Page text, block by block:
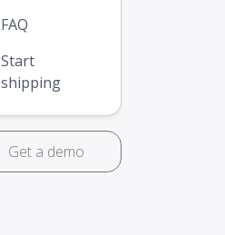
FAQ
Start
shipping
Get a demo